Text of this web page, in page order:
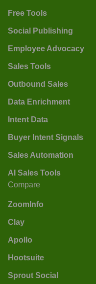
Free Tools
Social Publishing
Employee Advocacy
Sales Tools
Outbound Sales
Data Enrichment
Intent Data
Buyer Intent Signals
Sales Automation
AI Sales Tools
Compare
ZoomInfo
Clay
Apollo
Hootsuite
Sprout Social